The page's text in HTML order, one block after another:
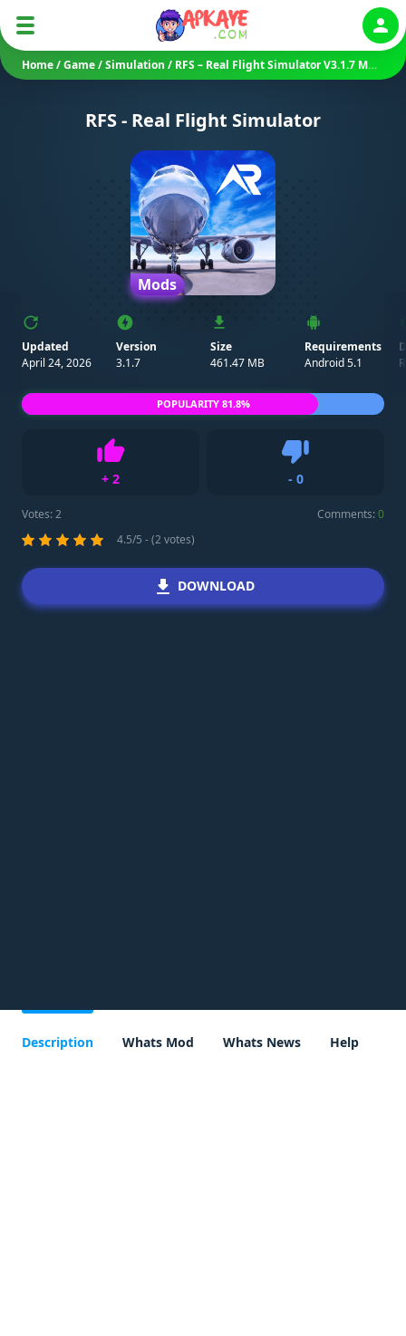
Home/Game/Simulation / RFS – Real Flight Simulator V3.1.7 MOD APK (Unlocked)
RFS - Real Flight Simulator
Mods
Updated
April 24, 2026
Version
3.1.7
Size
461.47 MB
Requirements
Android 5.1
+ 2
Like
- 0
Votes:2 Comments:0
4.5/5 - (2 votes)
POPULARITY 81.8%
DOWNLOAD
Description Whats Mod Whats News Help